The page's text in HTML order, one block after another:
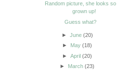
Random picture, she looks so
grown up!
Guess what?
► June (20)
► May (18)
►April (20)
► March (23)